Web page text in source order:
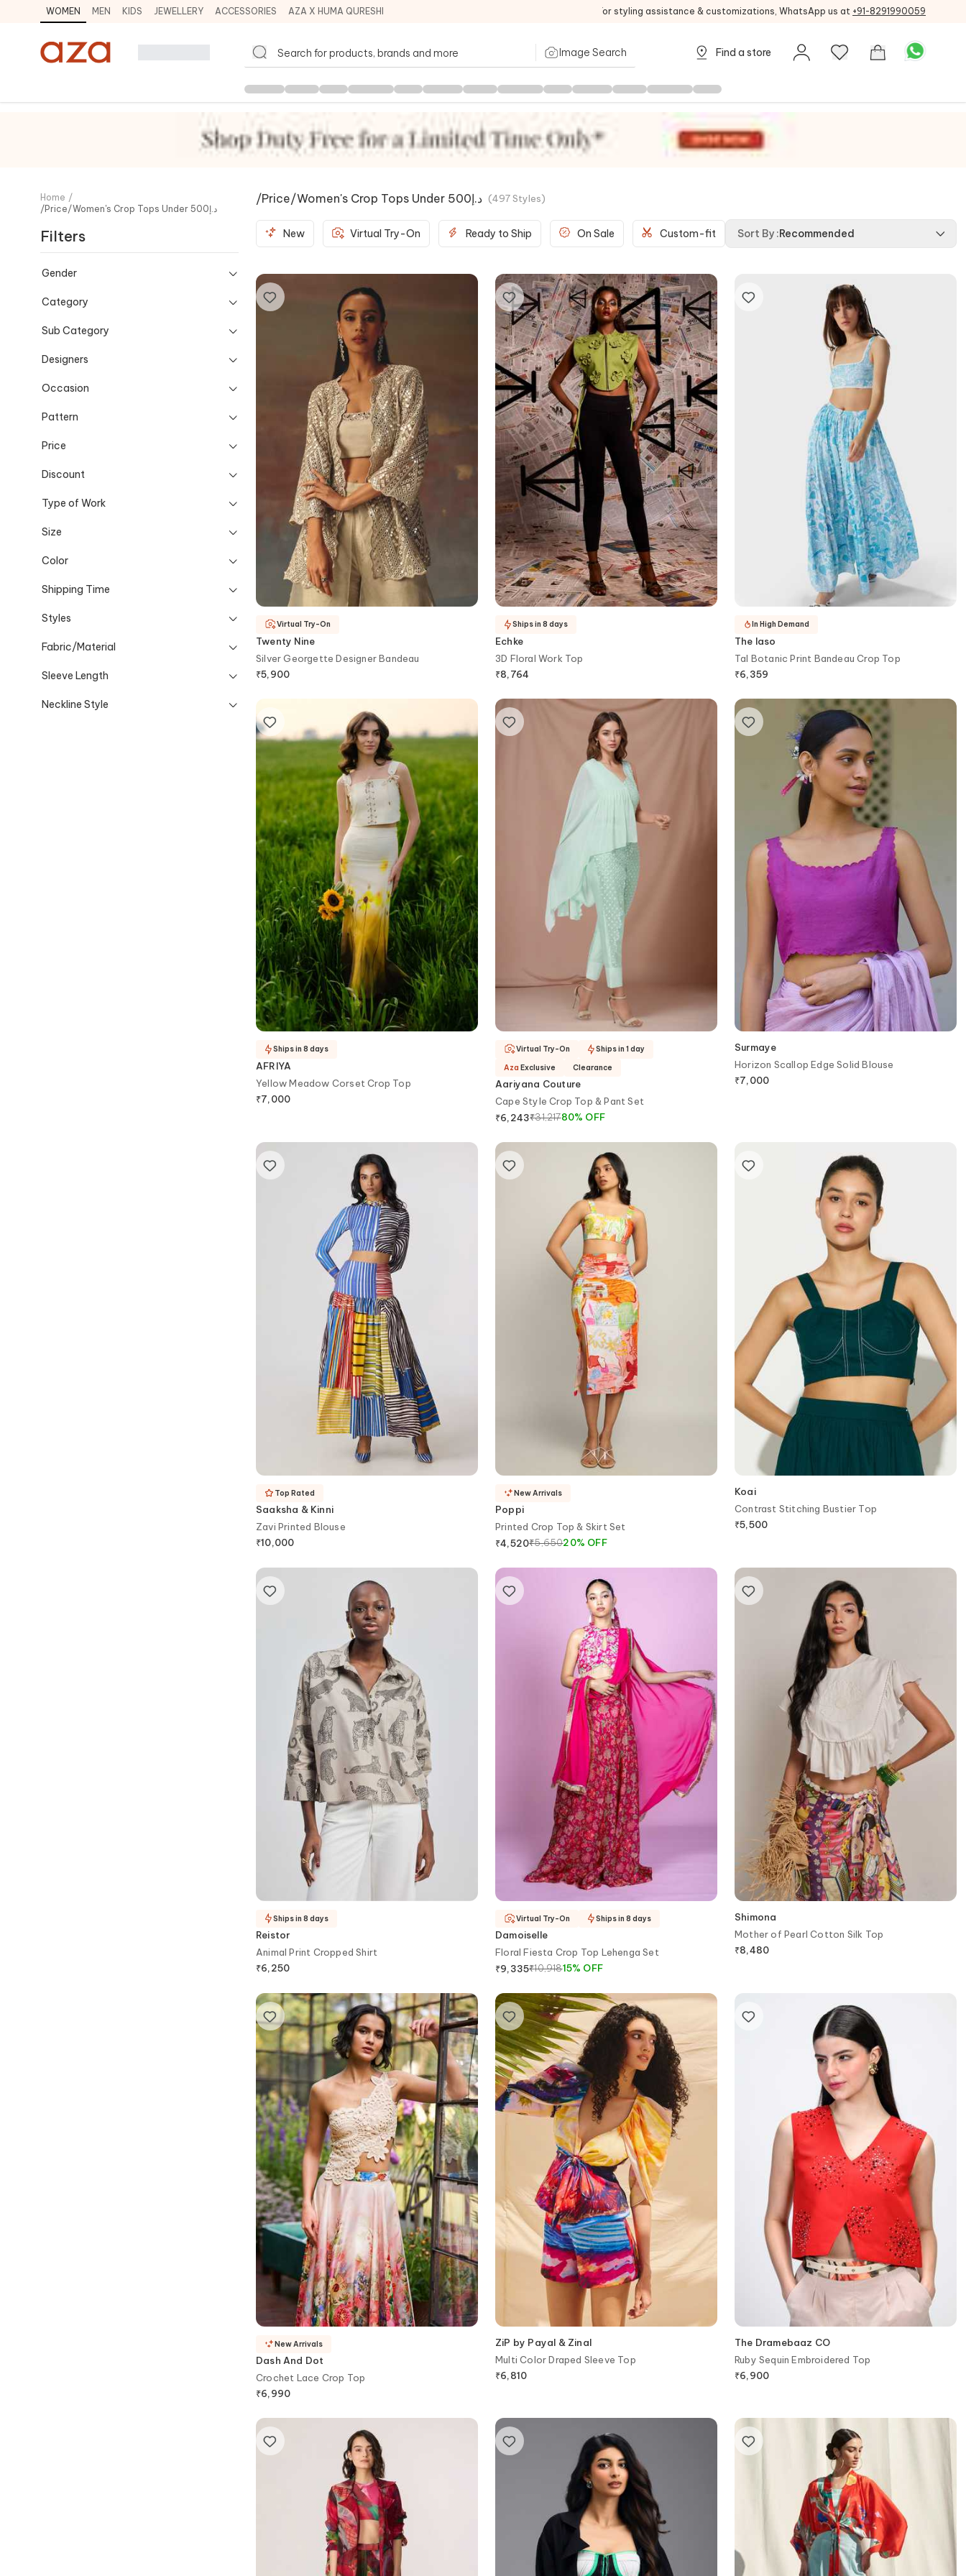
WOMEN MEN KIDS JEWELLERY ACCESSORIES AZA X HUMA QURESHI For styling assistance & customizations, WhatsApp us at +91-8291990059
Image Search Find a store
Home /
/price/women's Crop Tops Under د.إ500
Filters
Gender
Category
Sub Category
Designers
Occasion
Pattern
Price
Discount
Type of Work
Size
Color
Shipping Time
Styles
Fabric/Material
Sleeve Length
Neckline Style
/price/women's Crop Tops Under د.إ500 (497Styles)
New Virtual Try-On Ready to Ship On Sale Custom-fit Sort By :Recommended
Twenty Nine
Silver Georgette Designer Bandeau
₹5,900
Virtual Try-On
Echke
3D Floral Work Top
₹8,764
Ships in 8 days
The Iaso
Tal Botanic Print Bandeau Crop Top
₹6,359
In High Demand
AFRIYA
Yellow Meadow Corset Crop Top
₹7,000
Ships in 8 days
Aariyana Couture
Cape Style Crop Top & Pant Set
₹6,243₹31,21780% OFF
Virtual Try-On
Ships in 1 day
Aza Exclusive Clearance
Surmaye
Horizon Scallop Edge Solid Blouse
₹7,000
Saaksha & Kinni
Zavi Printed Blouse
₹10,000
Top Rated
Poppi
Printed Crop Top & Skirt Set
₹4,520₹5,65020% OFF
New Arrivals
Koai
Contrast Stitching Bustier Top
₹5,500
Reistor
Animal Print Cropped Shirt
₹6,250
Ships in 8 days
Damoiselle
Floral Fiesta Crop Top Lehenga Set
₹9,335₹10,91815% OFF
Virtual Try-On Ships in 8 days
Shimona
Mother of Pearl Cotton Silk Top
₹8,480
Dash And Dot
Crochet Lace Crop Top
₹6,990
New Arrivals
ZiP by Payal & Zinal
Multi Color Draped Sleeve Top
₹6,810
The Dramebaaz CO
Ruby Sequin Embroidered Top
₹6,900